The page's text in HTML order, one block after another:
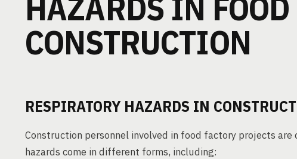
CONSTRUCTION
RESPIRATORY HAZARDS IN
Construction personnel involved in food factory projects
hazards come in different forms, including: